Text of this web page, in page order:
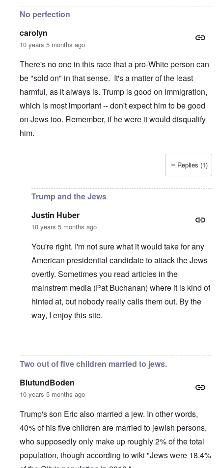
No perfection
carolyn
10 years 5 months ago
There's no one in this race that a pro-White person can
be "sold on" in that sense. It's a matter of the least
harmful, as it always is. Trump is good on immigration,
which is most important -- don't expect him to be good
on Jews too. Remember, if he were it would disqualify
him.
Justin Huber
Replies (1)
Trump and the Jews
Justin Huber
10 years 5 months ago
You're right. I'm not sure what it would take for any
American presidential candidate to attack the Jews
overtly. Sometimes you read articles in the
mainstrem media (Pat Buchanan) where it is kind of
hinted at, but nobody really calls them out. By the
way, I enjoy this site.
Two out of five children married to jews.
BlutundBoden
10 years 5 months ago
Trump's son Eric also married a jew. In other words,
40% of his five children are married to jewish persons,
who supposedly only make up roughly 2% of the total
population, though according to wiki "Jews were 18.4%